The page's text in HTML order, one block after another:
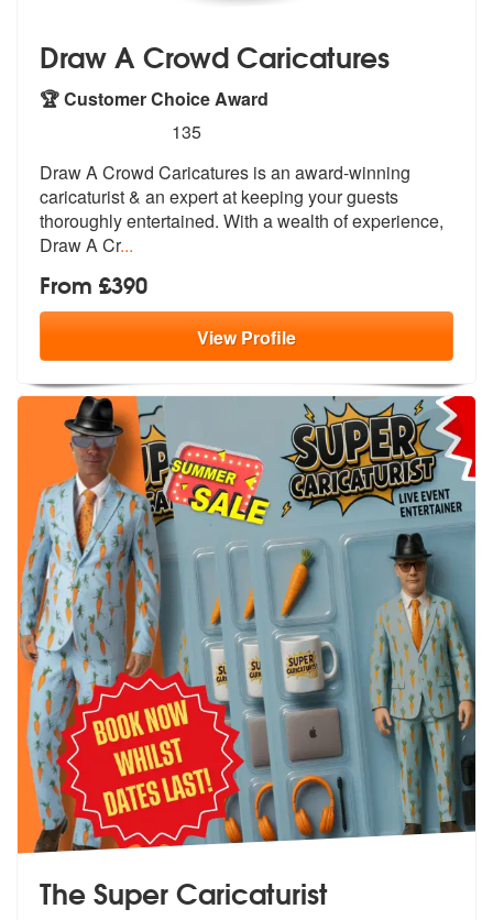
Draw A Crowd Caricatures
🏆 Customer Choice Award
stars - Draw A Crowd Caricatures are Highly
135
Draw A Crowd Caricatures is an award-winning
caricaturist & an expert at keeping your guests
thoroughly entertained. With a wealth of experience,
Draw A Cr...
From £390
ViewProfile
The Super Caricaturist